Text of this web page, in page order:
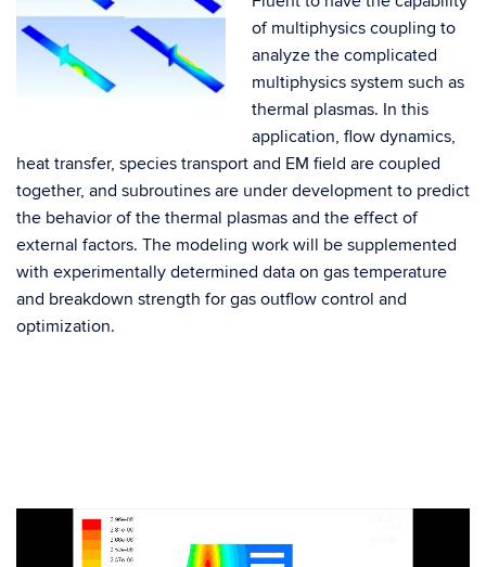
of multiphysics coupling to
analyze the complicated
multiphysics system such as
thermal plasmas. In this
application, flow dynamics,
heat transfer, species transport and EM field are coupled
together, and subroutines are under development to predict
the behavior of the thermal plasmas and the effect of
external factors. The modeling work will be supplemented
with experimentally determined data on gas temperature
and breakdown strength for gas outflow control and
optimization.